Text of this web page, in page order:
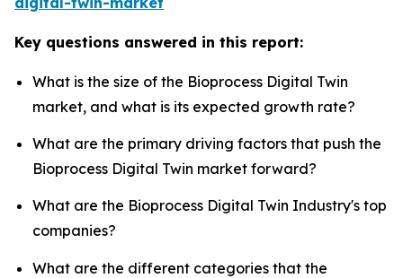
Key questions answered in this report:
What is the size of the Bioprocess Digital Twin
market, and what is its expected growth rate?
What are the primary driving factors that push the
Bioprocess Digital Twin market forward?
What are the Bioprocess Digital Twin Industry's top
companies?
What are the different categories that the